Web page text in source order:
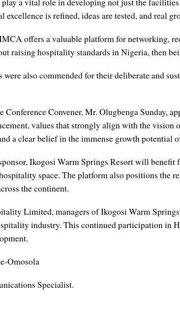
excellence is refined, ideas are tested, and real
offers a valuable platform for networking,
raising hospitality standards in Nigeria, then
were also commended for their deliberate and
Conference Convener, Mr. Olugbenga Sunday,
values that strongly align with the vision
a clear belief in the immense growth potential
Ikogosi Warm Springs Resort will
space. The platform also positions the
the continent.
Limited, managers of Ikogosi Warm
industry. This continued participation in
Omosola
Specialist.